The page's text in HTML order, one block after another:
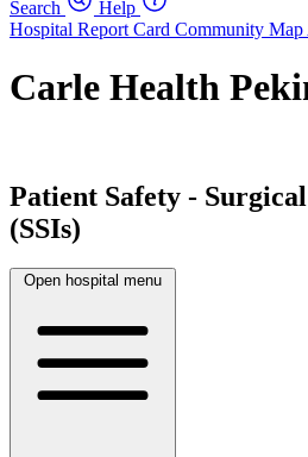
Search
Help
Hospital Report Card Community Map
Carle Health
Patient Safety -
(SSIs)
Open hospital menu